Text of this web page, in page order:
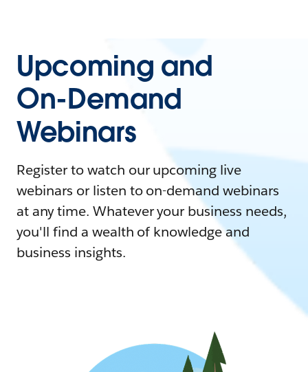
Upcoming and
On-Demand
Webinars
Register to watch our upcoming live
webinars or listen to on-demand webinars
at any time. Whatever your business needs,
you'll find a wealth of knowledge and
business insights.